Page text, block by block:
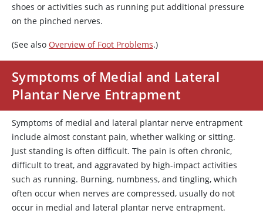
shoes or activities such as running put additional pressure
on the pinched nerves.
(See also Overview of Foot Problems.)
Symptoms of Medial and Lateral
Plantar Nerve Entrapment
Symptoms of medial and lateral plantar nerve entrapment
include almost constant pain, whether walking or sitting.
Just standing is often difficult. The pain is often chronic,
difficult to treat, and aggravated by high-impact activities
such as running. Burning, numbness, and tingling, which
often occur when nerves are compressed, usually do not
occur in medial and lateral plantar nerve entrapment.